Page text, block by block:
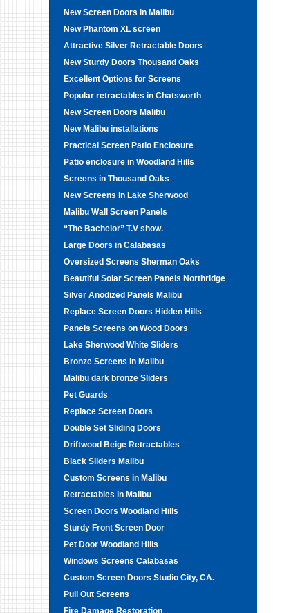
New Screen Doors in Malibu
New Phantom XL screen
Attractive Silver Retractable Doors
New Sturdy Doors Thousand Oaks
Excellent Options for Screens
Popular retractables in Chatsworth
New Screen Doors Malibu
New Malibu installations
Practical Screen Patio Enclosure
Patio enclosure in Woodland Hills
Screens in Thousand Oaks
New Screens in Lake Sherwood
Malibu Wall Screen Panels
“The Bachelor” T.V show.
Large Doors in Calabasas
Oversized Screens Sherman Oaks
Beautiful Solar Screen Panels Northridge
Silver Anodized Panels Malibu
Replace Screen Doors Hidden Hills
Panels Screens on Wood Doors
Lake Sherwood White Sliders
Bronze Screens in Malibu
Malibu dark bronze Sliders
Pet Guards
Replace Screen Doors
Double Set Sliding Doors
Driftwood Beige Retractables
Black Sliders Malibu
Custom Screens in Malibu
Retractables in Malibu
Screen Doors Woodland Hills
Sturdy Front Screen Door
Pet Door Woodland Hills
Windows Screens Calabasas
Custom Screen Doors Studio City, CA.
Pull Out Screens
Fire Damage Restoration